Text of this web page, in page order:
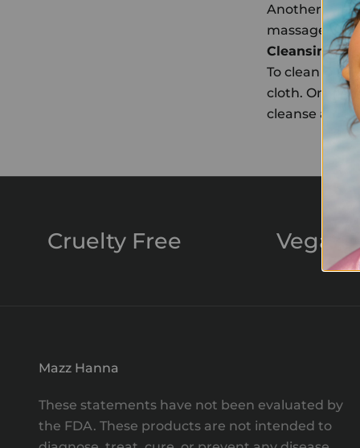
Another
massagers in
Cleansing
To clean
cloth. Once a
cleanse and
Cruelty Free Vegan
Mazz Hanna
These statements have not been evaluated by
the FDA. These products are not intended to